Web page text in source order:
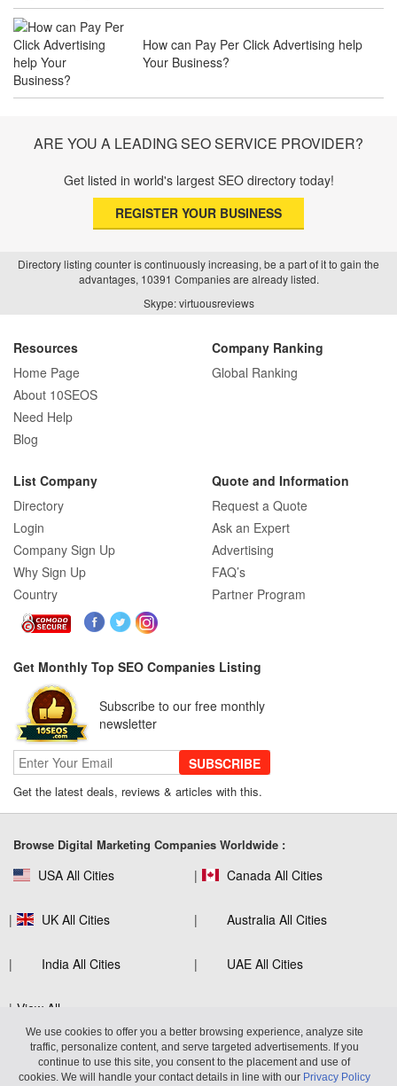
SEO Basics: Complete Beginner’s Guide
to Search Engine Optimization
A Game Changer?
How SEO Agencies Help Businesses
Recover from Google Penalties
SEO Company Reviews: What Clients
Really Care About
SEO for B2C Brands: Connecting with
Shoppers Where They Search
SEO Company Reviews: What Clients
Really Care About
Customer Trust Across Industries
How can Pay Per Click Advertising help
Your Business?
ARE YOU A LEADING SEO SERVICE PROVIDER?
Get listed in world's largest SEO directory today!
REGISTER YOUR BUSINESS
Directory listing counter is continuously increasing, be a part of it to gain the
advantages, 10391 Companies are already listed.
Skype: virtuousreviews
Resources
Home Page
About 10SEOS
Need Help
Blog
Company Ranking
Global Ranking
List Company
Directory
Login
Company Sign Up
Why Sign Up
Country
Quote and Information
Request a Quote
Ask an Expert
Advertising
FAQ’s
Partner Program
Get Monthly Top SEO Companies Listing
Subscribe to our free monthly
newsletter
SUBSCRIBE
Get the latest deals, reviews & articles with this.
Browse Digital Marketing Companies Worldwide :
USA All Cities Canada All Cities
UK All Cities Australia All Cities
India All Cities UAE All Cities
View All
Virtuous Reviews LLP 600 West Broadway, Suite 700, San
We use cookies to offer you a better browsing experience, analyze site
traffic, personalize content, and serve targeted advertisements. If you
continue to use this site, you consent to the placement and use of
cookies. We will handle your contact details in line with our Privacy Policy